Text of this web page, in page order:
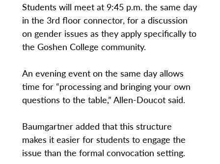
Students will meet at 9:45 p.m. the same day
in the 3rd floor connector, for a discussion
on gender issues as they apply specifically to
the Goshen College community.
An evening event on the same day allows
time for “processing and bringing your own
questions to the table,” Allen-Doucot said.
Baumgartner added that this structure
makes it easier for students to engage the
issue than the formal convocation setting.